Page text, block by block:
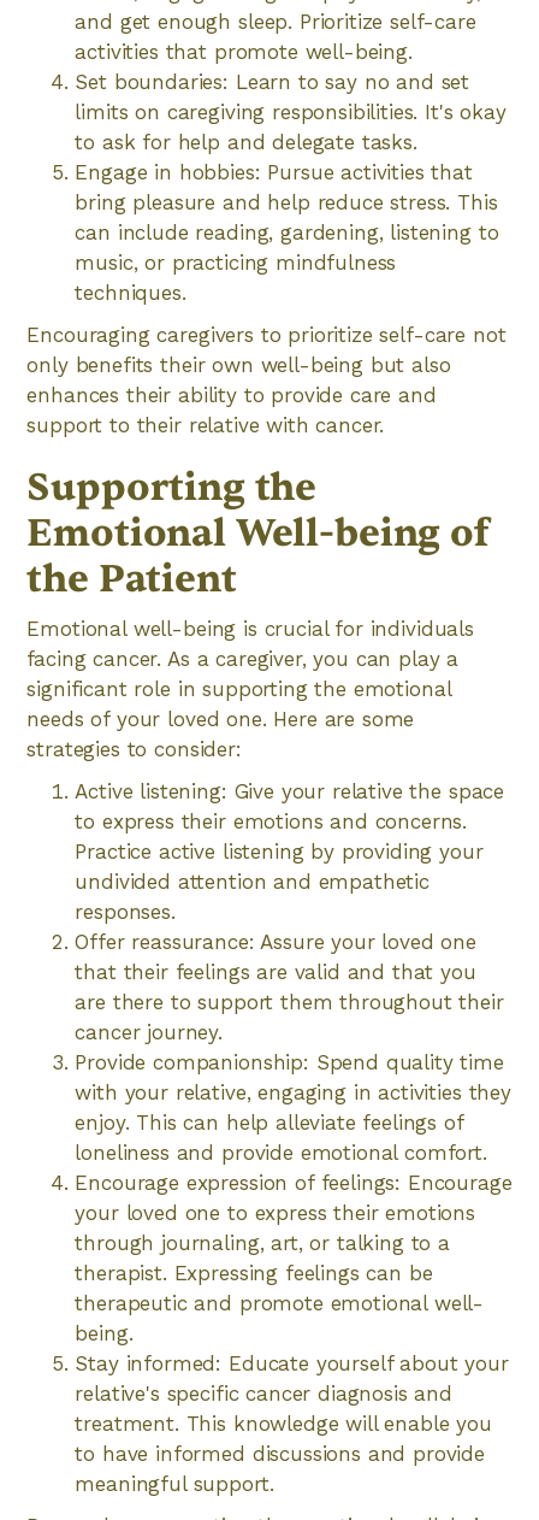
and get enough sleep. Prioritize self-care
activities that promote well-being.
Set boundaries: Learn to say no and set
limits on caregiving responsibilities. It's okay
to ask for help and delegate tasks.
Engage in hobbies: Pursue activities that
bring pleasure and help reduce stress. This
can include reading, gardening, listening to
music, or practicing mindfulness
techniques.
Encouraging caregivers to prioritize self-care not
only benefits their own well-being but also
enhances their ability to provide care and
support to their relative with cancer.
Supporting the
Emotional Well-being of
the Patient
Emotional well-being is crucial for individuals
facing cancer. As a caregiver, you can play a
significant role in supporting the emotional
needs of your loved one. Here are some
strategies to consider:
Active listening: Give your relative the space
to express their emotions and concerns.
Practice active listening by providing your
undivided attention and empathetic
responses.
Offer reassurance: Assure your loved one
that their feelings are valid and that you
are there to support them throughout their
cancer journey.
Provide companionship: Spend quality time
with your relative, engaging in activities they
enjoy. This can help alleviate feelings of
loneliness and provide emotional comfort.
Encourage expression of feelings: Encourage
your loved one to express their emotions
through journaling, art, or talking to a
therapist. Expressing feelings can be
therapeutic and promote emotional well-
being.
Stay informed: Educate yourself about your
relative's specific cancer diagnosis and
treatment. This knowledge will enable you
to have informed discussions and provide
meaningful support.